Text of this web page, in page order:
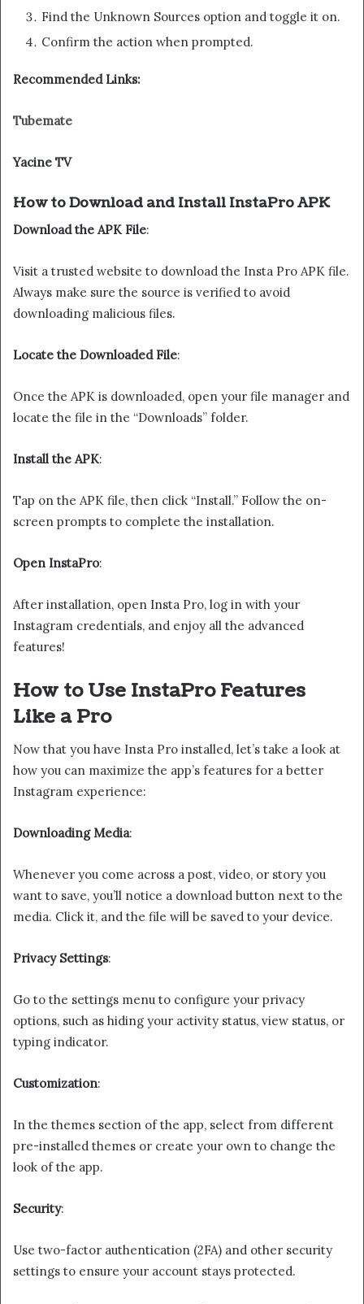
Find the Unknown Sources option and toggle it on.
Confirm the action when prompted.
Recommended Links:
Tubemate
Yacine TV
How to Download and Install InstaPro APK
Download the APK File:
Visit a trusted website to download the Insta Pro APK file.
Always make sure the source is verified to avoid
downloading malicious files.
Locate the Downloaded File:
Once the APK is downloaded, open your file manager and
locate the file in the “Downloads” folder.
Install the APK:
Tap on the APK file, then click “Install.” Follow the on-
screen prompts to complete the installation.
Open InstaPro:
After installation, open Insta Pro, log in with your
Instagram credentials, and enjoy all the advanced
features!
How to Use InstaPro Features
Like a Pro
Now that you have Insta Pro installed, let’s take a look at
how you can maximize the app’s features for a better
Instagram experience:
Downloading Media:
Whenever you come across a post, video, or story you
want to save, you’ll notice a download button next to the
media. Click it, and the file will be saved to your device.
Privacy Settings:
Go to the settings menu to configure your privacy
options, such as hiding your activity status, view status, or
typing indicator.
Customization:
In the themes section of the app, select from different
pre-installed themes or create your own to change the
look of the app.
Security:
Use two-factor authentication (2FA) and other security
settings to ensure your account stays protected.